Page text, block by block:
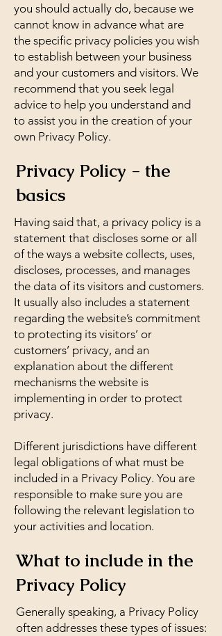
you should actually do, because we
cannot know in advance what are
the specific privacy policies you wish
to establish between your business
and your customers and visitors. We
recommend that you seek legal
advice to help you understand and
to assist you in the creation of your
own Privacy Policy.
Privacy Policy - the
basics
Having said that, a privacy policy is a
statement that discloses some or all
of the ways a website collects, uses,
discloses, processes, and manages
the data of its visitors and customers.
It usually also includes a statement
regarding the website’s commitment
to protecting its visitors’ or
customers’ privacy, and an
explanation about the different
mechanisms the website is
implementing in order to protect
privacy.
Different jurisdictions have different
legal obligations of what must be
included in a Privacy Policy. You are
responsible to make sure you are
following the relevant legislation to
your activities and location.
What to include in the
Privacy Policy
Generally speaking, a Privacy Policy
often addresses these types of issues: